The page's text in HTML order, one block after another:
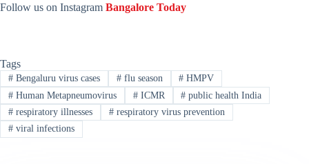
Follow us on Instagram Bangalore Today
Tags
#Bengaluru virus cases #flu season # HMPV
#Human Metapneumovirus #ICMR # public health India
#respiratory illnesses #respiratory virus prevention
#viral infections